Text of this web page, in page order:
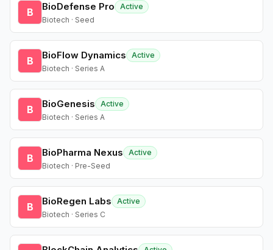
B BioDefense Pro
Active
Biotech · Seed
B BioFlow Dynamics
Active
Biotech · Series A
B BioGenesis
Active
Biotech · Series A
B BioPharma Nexus
Active
Biotech · Pre-Seed
B BioRegen Labs
Active
Biotech · Series C